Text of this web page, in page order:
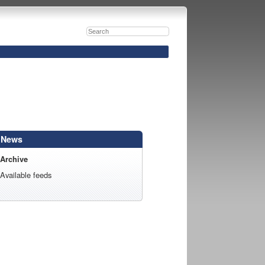
News
Archive
Available feeds